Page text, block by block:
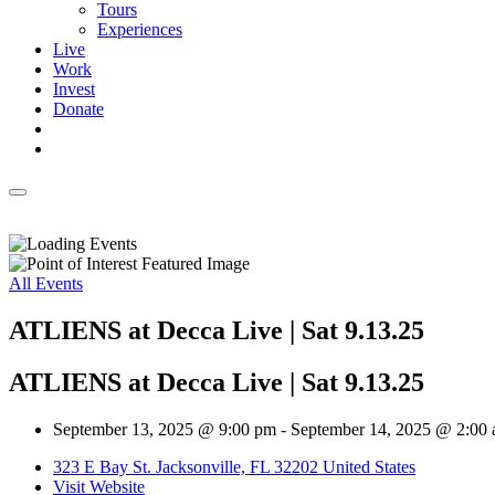
Tours
Experiences
Live
Work
Invest
Donate
All Events
ATLIENS at Decca Live | Sat 9.13.25
ATLIENS at Decca Live | Sat 9.13.25
September 13, 2025 @ 9:00 pm - September 14, 2025 @ 2:00
323 E Bay St. Jacksonville, FL 32202 United States
Visit Website